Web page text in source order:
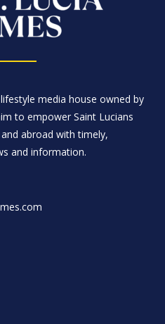
media house owned by
to empower Saint Lucians
abroad with timely,
and information.